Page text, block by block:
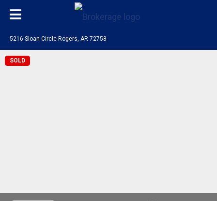
5216 Sloan Circle Rogers, AR 72758
SOLD